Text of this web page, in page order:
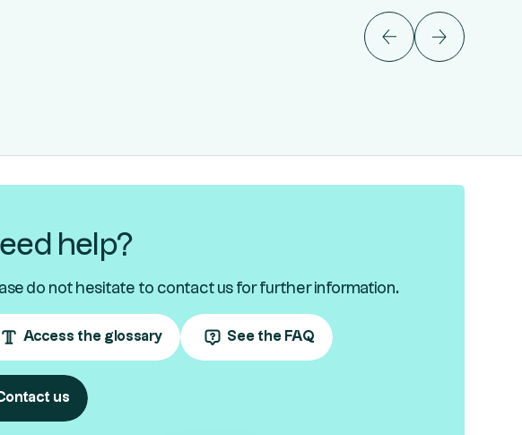
help?
do not hesitate to contact us for further information.
Access the glossary See the FAQ
us